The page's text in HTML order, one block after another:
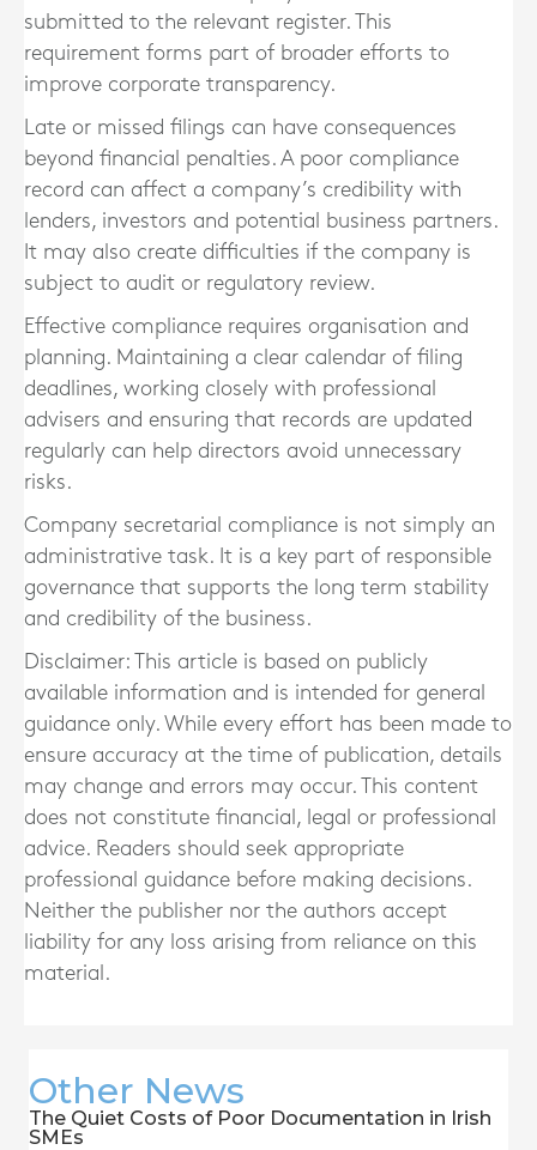
submitted to the relevant register. This
requirement forms part of broader efforts to
improve corporate transparency.
Late or missed filings can have consequences
beyond financial penalties. A poor compliance
record can affect a company’s credibility with
lenders, investors and potential business partners.
It may also create difficulties if the company is
subject to audit or regulatory review.
Effective compliance requires organisation and
planning. Maintaining a clear calendar of filing
deadlines, working closely with professional
advisers and ensuring that records are updated
regularly can help directors avoid unnecessary
risks.
Company secretarial compliance is not simply an
administrative task. It is a key part of responsible
governance that supports the long term stability
and credibility of the business.
Disclaimer: This article is based on publicly
available information and is intended for general
guidance only. While every effort has been made to
ensure accuracy at the time of publication, details
may change and errors may occur. This content
does not constitute financial, legal or professional
advice. Readers should seek appropriate
professional guidance before making decisions.
Neither the publisher nor the authors accept
liability for any loss arising from reliance on this
material.
Other News
The Quiet Costs of Poor Documentation in Irish
SMEs